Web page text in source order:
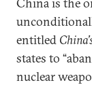
entitled
states to
nuclear